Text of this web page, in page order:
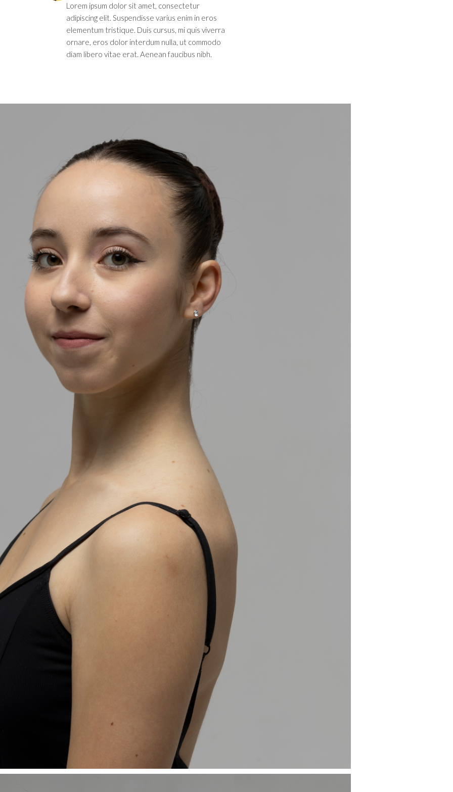
Lorem ipsum dolor sit amet, consectetur
adipiscing elit. Suspendisse varius enim in eros
elementum tristique. Duis cursus, mi quis viverra
ornare, eros dolor interdum nulla, ut commodo
diam libero vitae erat. Aenean faucibus nibh.